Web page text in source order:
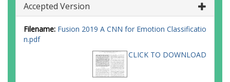
Accepted Version
Filename: Fusion 2019 A CNN for Emotion Classificatio
n.pdf
CLICK TO DOWNLOAD